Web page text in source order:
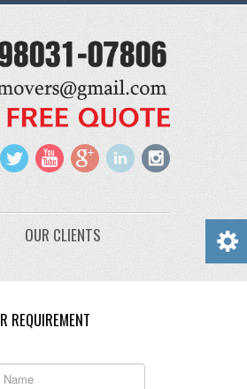
OUR CLIENTS
REQUIREMENT